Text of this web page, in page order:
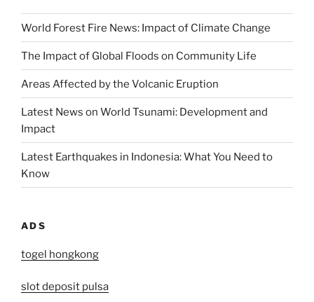
World Forest Fire News: Impact of Climate Change
The Impact of Global Floods on Community Life
Areas Affected by the Volcanic Eruption
Latest News on World Tsunami: Development and
Impact
Latest Earthquakes in Indonesia: What You Need to
Know
ADS
togel hongkong
slot deposit pulsa